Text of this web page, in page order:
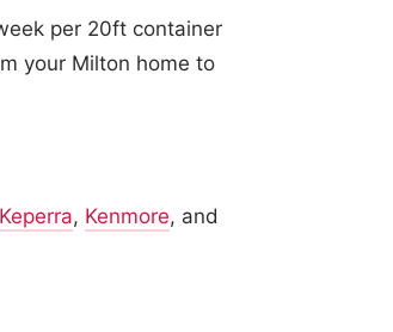
per 20ft container
your Milton home to
Keperra, Kenmore, and